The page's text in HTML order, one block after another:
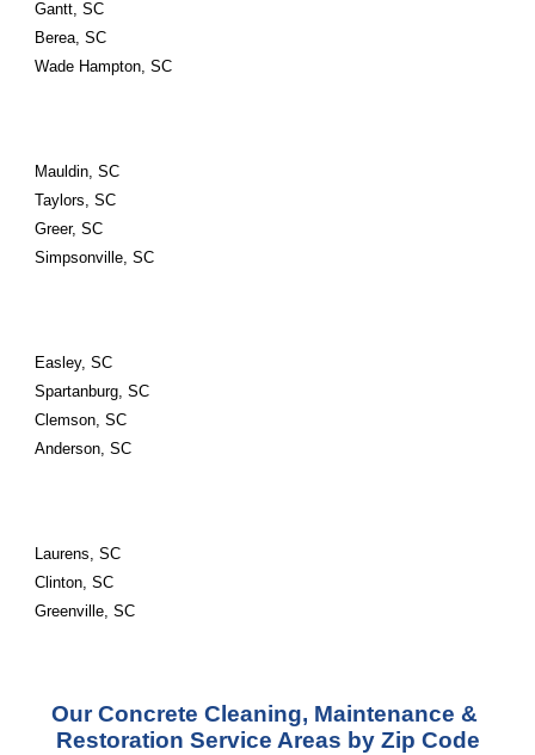
Gantt, SC
Berea, SC
Wade Hampton, SC
Mauldin, SC
Taylors, SC
Greer, SC
Simpsonville, SC
Easley, SC
Spartanburg, SC
Clemson, SC
Anderson, SC
Laurens, SC
Clinton, SC
Greenville, SC
Our Concrete Cleaning, Maintenance &
Restoration Service Areas by Zip Code